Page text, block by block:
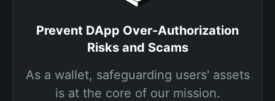
Prevent DApp Over-Authorization
Risks and Scams
As a wallet, safeguarding users' assets
is at the core of our mission.